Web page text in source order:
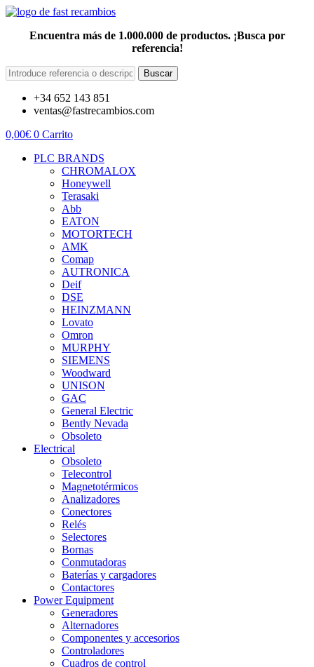
Encuentra más de 1.000.000 de productos. ¡Busca por
referencia!
Buscar
+34 652 143 851
ventas@fastrecambios.com
0,00€ 0 Carrito
PLC BRANDS
CHROMALOX
Honeywell
Terasaki
Abb
EATON
MOTORTECH
AMK
Comap
AUTRONICA
Deif
DSE
HEINZMANN
Lovato
Omron
MURPHY
SIEMENS
Woodward
UNISON
GAC
General Electric
Bently Nevada
Obsoleto
Electrical
Obsoleto
Telecontrol
Magnetotérmicos
Analizadores
Conectores
Relés
Selectores
Bornas
Conmutadoras
Baterías y cargadores
Contactores
Power Equipment
Generadores
Alternadores
Componentes y accesorios
Controladores
Cuadros de control